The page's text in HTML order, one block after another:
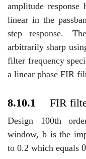
amplitude
linear in the
step response.
arbitrarily sharp
filter frequency
a linear phase FIR
8.10.1 FIR
Design 100th
window, b is the
to 0.2 which equals